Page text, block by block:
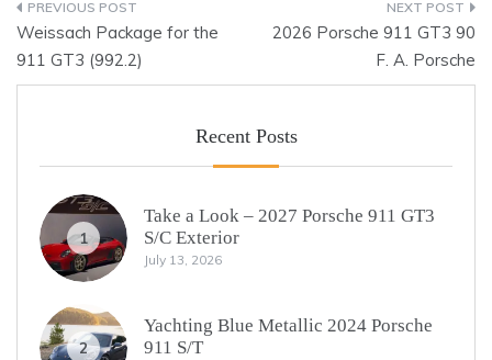
Post
navigation
Weissach Package for the
911 GT3 (992.2)
2026 Porsche 911 GT3 90
F. A. Porsche
Recent Posts
1
Take a Look – 2027 Porsche 911 GT3
S/C Exterior
July 13, 2026
2
Yachting Blue Metallic 2024 Porsche
911 S/T